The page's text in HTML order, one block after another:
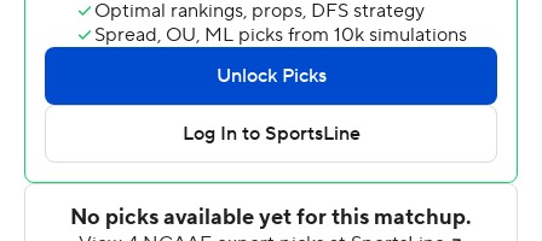
''I woke up, I was pretty calm, pretty composed,'' Murray
said. ''I'm a veteran as far as football goes. I've played a
lot of football, so the nerves didn't really hit me since
I've been there and done it before. When you're
prepared for something, it's hard to be nervous.''